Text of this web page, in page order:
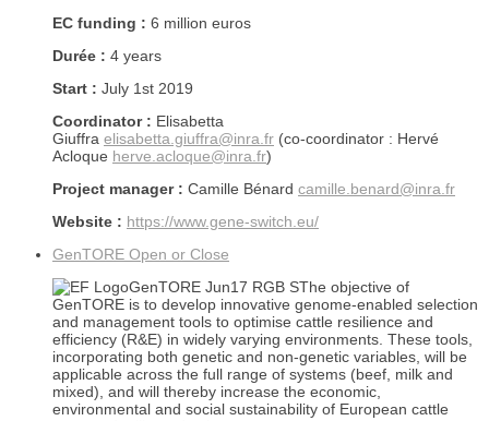
EC funding : 6 million euros
Durée : 4 years
Start : July 1st 2019
Coordinator : Elisabetta
Giuffra elisabetta.giuffra@inra.fr (co-coordinator : Hervé
Acloque herve.acloque@inra.fr)
Project manager : Camille Bénard camille.benard@inra.fr
Website : https://www.gene-switch.eu/
GenTORE Open or Close
The objective of
GenTORE is to develop innovative genome-enabled selection
and management tools to optimise cattle resilience and
efficiency (R&E) in widely varying environments. These tools,
incorporating both genetic and non-genetic variables, will be
applicable across the full range of systems (beef, milk and
mixed), and will thereby increase the economic,
environmental and social sustainability of European cattle